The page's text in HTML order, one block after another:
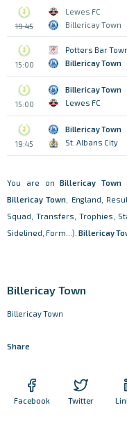
19:45
Lewes FC
Billericay Town
15:00
Potters Bar
Billericay Town
15:00
Billericay Town
Lewes FC
19:45
Billericay Town
St. Albans City
You are onBillericay Town
Billericay Town
, England,
Squad, Transfers, Trophies,
Sidelined, Form...). Billericay
Billericay Town
Billericay Town
Share
Facebook Twitter